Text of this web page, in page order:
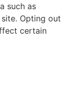
such as
Opting out
certain